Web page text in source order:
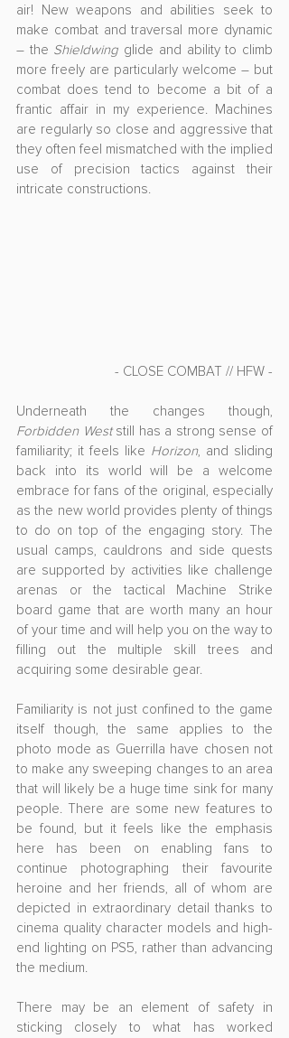
air! New weapons and abilities seek to
make combat and traversal more dynamic
– the Shieldwing glide and ability to climb
more freely are particularly welcome – but
combat does tend to become a bit of a
frantic affair in my experience. Machines
are regularly so close and aggressive that
they often feel mismatched with the implied
use of precision tactics against their
intricate constructions.
- CLOSE COMBAT // HFW -
Forbidden West still has a strong sense of
familiarity; it feels like Horizon, and sliding
back into its world will be a welcome
embrace for fans of the original, especially
as the new world provides plenty of things
to do on top of the engaging story. The
usual camps, cauldrons and side quests
are supported by activities like challenge
arenas or the tactical Machine Strike
board game that are worth many an hour
of your time and will help you on the way to
filling out the multiple skill trees and
acquiring some desirable gear.
Familiarity is not just confined to the game
itself though, the same applies to the
photo mode as Guerrilla have chosen not
to make any sweeping changes to an area
that will likely be a huge time sink for many
people. There are some new features to
be found, but it feels like the emphasis
here has been on enabling fans to
continue photographing their favourite
heroine and her friends, all of whom are
depicted in extraordinary detail thanks to
cinema quality character models and high-
end lighting on PS5, rather than advancing
the medium.
There may be an element of safety in
sticking closely to what has worked